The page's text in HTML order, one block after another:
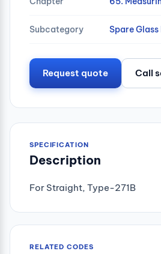
Subcategory Spare Glass
Request quote Call
SPECIFICATION
Description
For Straight, Type-271B
RELATED CODES